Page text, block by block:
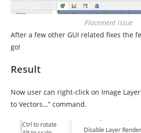
Placement issue
After a few other GUI related fixes the
go!
Result
Now user can right-click on Image
to Vectors…” command.